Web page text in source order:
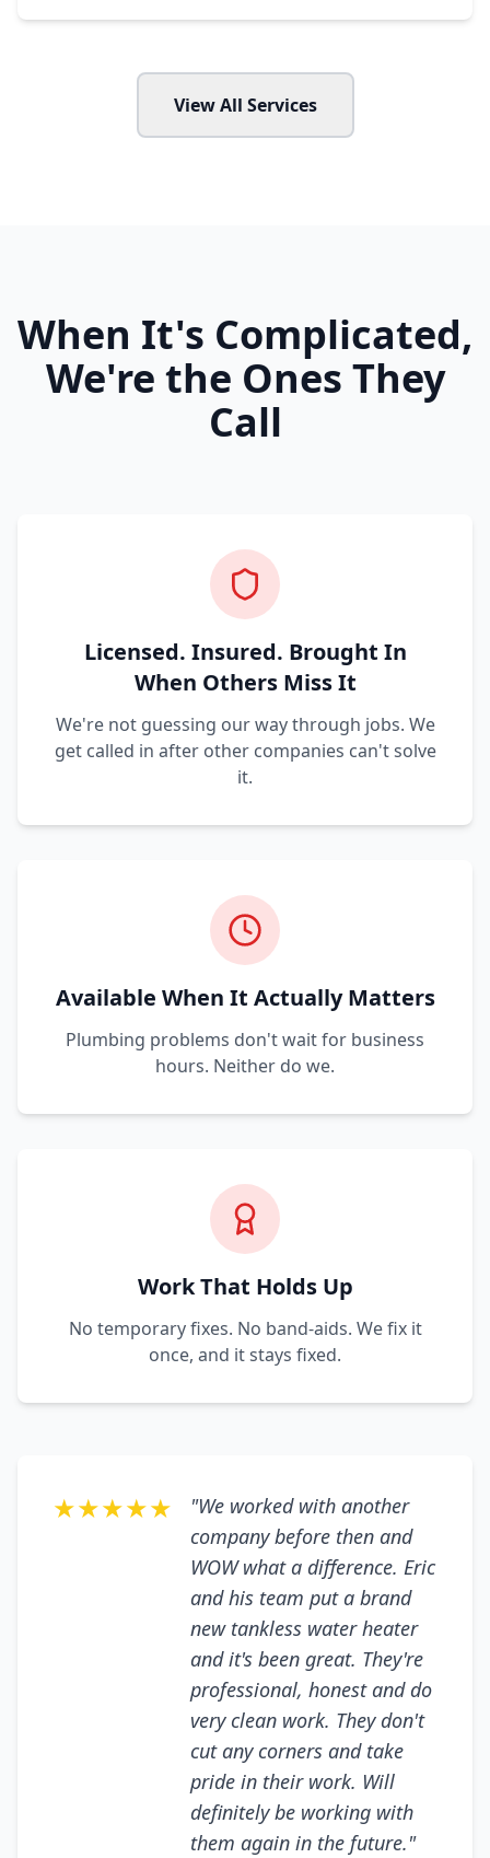
View All Services
When It's Complicated,
We're the Ones They
Call
Licensed. Insured. Brought In
When Others Miss It
We're not guessing our way through jobs. We
get called in after other companies can't solve
it.
Available When It Actually Matters
Plumbing problems don't wait for business
hours. Neither do we.
Work That Holds Up
No temporary fixes. No band-aids. We fix it
once, and it stays fixed.
★★★★★
"We worked with another
company before then and
WOW what a difference. Eric
and his team put a brand
new tankless water heater
and it's been great. They're
professional, honest and do
very clean work. They don't
cut any corners and take
pride in their work. Will
definitely be working with
them again in the future."